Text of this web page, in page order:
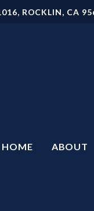
ROCKLIN, CA
HOME ABOUT